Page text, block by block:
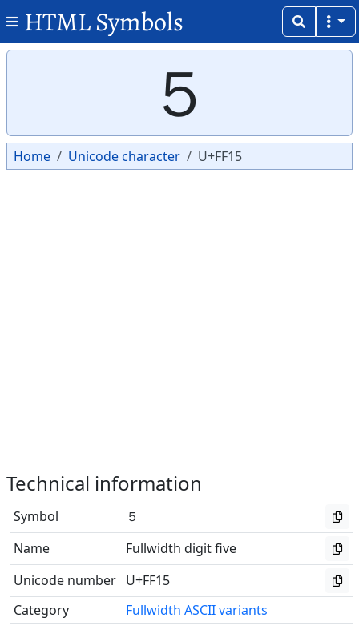
HTML Symbols
５
Home Unicode character U+FF15
Technical information
Symbol
５
Name
Fullwidth digit five
Unicode number U+FF15
Category
Fullwidth ASCII variants
Copy
Copy